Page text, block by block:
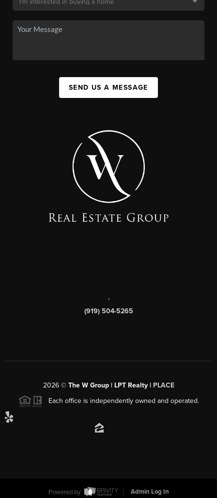
SEND US A MESSAGE
,
(919) 504-5265
2026© The W Group | LPT Realty | PLACE
Each office is independently owned and operated.
Powered by Admin Log In